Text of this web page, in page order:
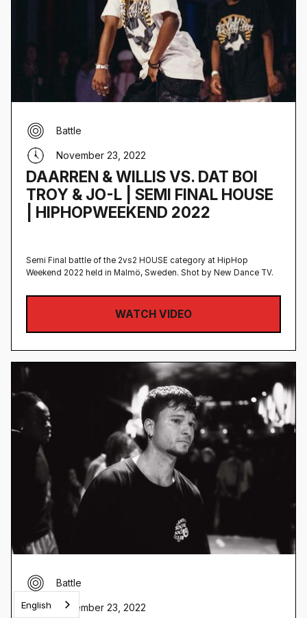
DAARREN & WILLIS VS. DAT BOI
TROY & JO-L | SEMI FINAL HOUSE
| HIPHOPWEEKEND 2022
Battle
November 23, 2022
Semi Final battle of the 2vs2 HOUSE category at HipHop
Weekend 2022 held in Malmö, Sweden‍. Shot by New Dance TV.
WATCH VIDEO
Battle
November 23, 2022
English